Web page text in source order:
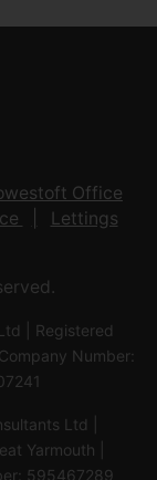
Office
Lettings
| Registered
Number:
Ltd |
Yarmouth |
595467289